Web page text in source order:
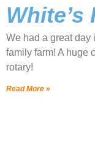
White’s
We had a great day
family farm! A huge
rotary!
Read More »